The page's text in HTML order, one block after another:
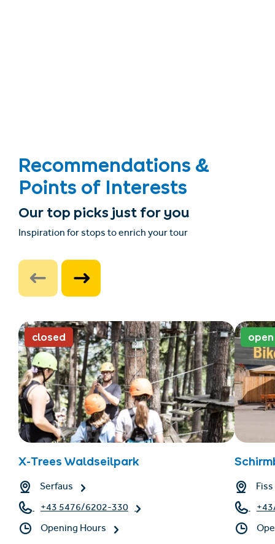
Recommendations &
Points of Interests
Our top picks just for you
Inspiration for stops to enrich your tour
closed
X-Trees Waldseilpark
Serfaus
+43 5476/6202-330
Opening Hours
open
Fiss